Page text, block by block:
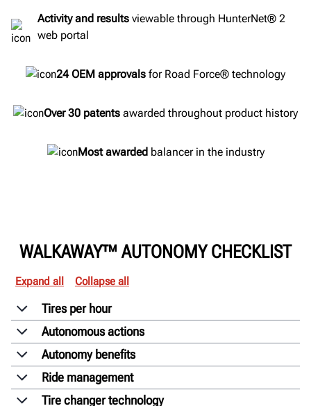
Activity and resultsviewable through HunterNet® 2
web portal
24 OEM approvals for Road Force® technology
Over 30 patents awarded throughout product history
Most awarded balancer in the industry
WALKAWAY™ AUTONOMY CHECKLIST
Expand all Collapse all
Tires per hour
Autonomous actions
Autonomy benefits
Ride management
Tire changer technology